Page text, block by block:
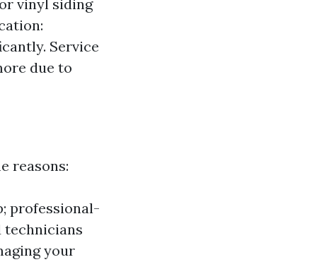
vinyl siding
Service
due to
reasons:
professional-
technicians
your